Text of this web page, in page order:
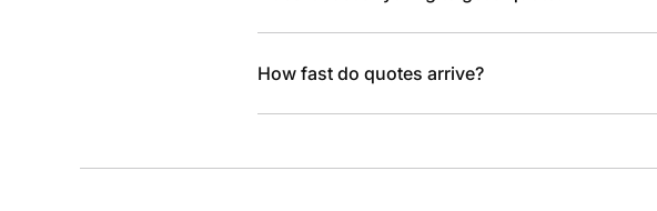
How fast do quotes arrive?